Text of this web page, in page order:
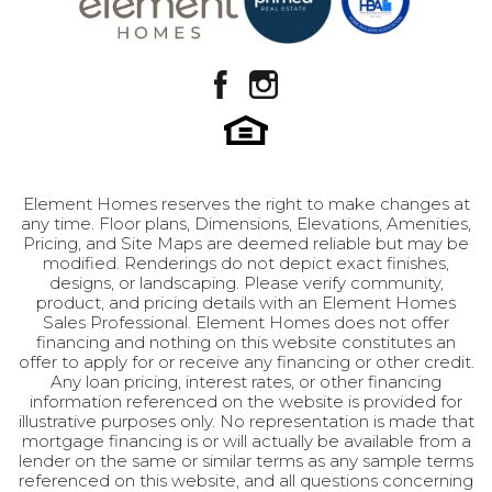
togetherness and privacy. Perfect for both first-
time buyers stepping into homeownership or
move-up buyers seeking their next chapter, the
Ariel embodies the spirit of independence and
family values. Just as Ariel Moore found her
path in Footloose, this home provides the
in the charming community of Payson. Don't let
this opportunity dance away - make the Ariel
your new home today. Features: · 3 spacious
bedrooms · 2.5 well-appointed bathrooms ·
Generous 2-car garage · Unfinished basement
for future expansion · Modern, open-concept
main floor · Located in historic Payson, Utah ·
Primary suite on the upper level · Perfect for
first-time or move-up buyers
LOAD MORE
Bedroom
Element Homes reserves the right to make changes at
any time. Floor plans, Dimensions, Elevations, Amenities,
Pricing, and Site Maps are deemed reliable but may be
modified. Renderings do not depict exact finishes,
designs, or landscaping. Please verify community,
product, and pricing details with an Element Homes
Sales Professional. Element Homes does not offer
financing and nothing on this website constitutes an
offer to apply for or receive any financing or other credit.
Any loan pricing, interest rates, or other financing
information referenced on the website is provided for
illustrative purposes only. No representation is made that
mortgage financing is or will actually be available from a
lender on the same or similar terms as any sample terms
referenced on this website, and all questions concerning